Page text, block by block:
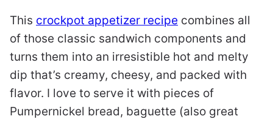
This crockpot appetizer recipe combines all
of those classic sandwich components and
turns them into an irresistible hot and melty
dip that’s creamy, cheesy, and packed with
flavor. I love to serve it with pieces of
Pumpernickel bread, baguette (also great